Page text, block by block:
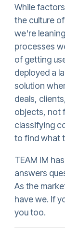
While
the culture
we're
processes
of getting
deployed a
solution
deals,
objects, not
classifying
to find what
TEAM IM
answers
As the
have we. If
you too.